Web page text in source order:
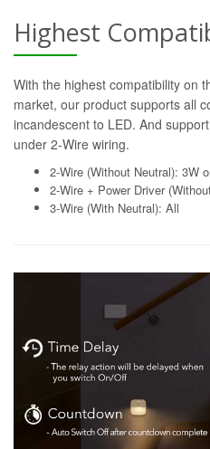
Highest
With the highest compatibility on
market, our product supports all
incandescent to LED. And
under 2-Wire wiring.
2-Wire (Without Neutral): 3W
2-Wire + Power Driver
3-Wire (With Neutral): All